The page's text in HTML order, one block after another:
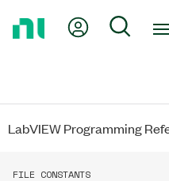
My Account
LabVIEW Programming
FILE CONSTANTS